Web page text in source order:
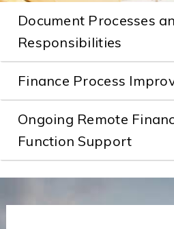
Document Processes
Responsibilities
Finance Process
Ongoing Remote
Function Support